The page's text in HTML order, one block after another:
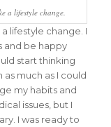
a lifestyle change.
lifestyle change. I
and be happy
start thinking
much as I could
my habits and
issues, but I
I was ready to